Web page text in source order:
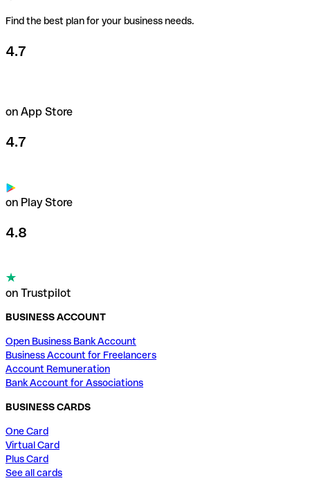
Find the best plan for your business needs.
4.7
on App Store
4.7
on Play Store
4.8
on Trustpilot
BUSINESS ACCOUNT
Open Business Bank Account
Business Account for Freelancers
Account Remuneration
Bank Account for Associations
BUSINESS CARDS
One Card
Virtual Card
Plus Card
See all cards